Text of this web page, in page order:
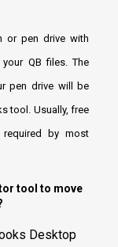
or pen drive with
QB files. The
pen drive will be
tool. Usually, free
by most
tool to move
Desktop